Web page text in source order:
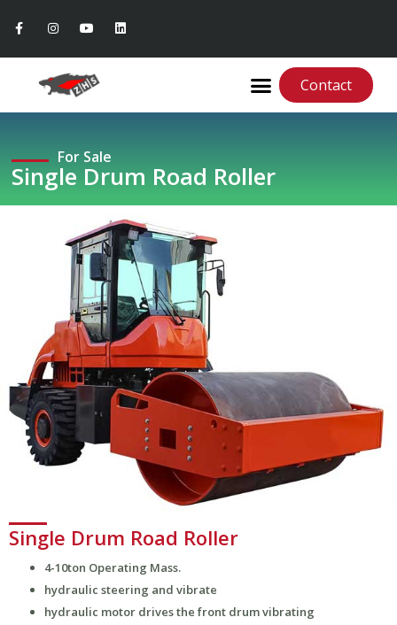
Contact
For Sale
Single Drum Road Roller
Single Drum Road Roller
4-10ton Operating Mass.
hydraulic steering and vibrate
hydraulic motor drives the front drum vibrating